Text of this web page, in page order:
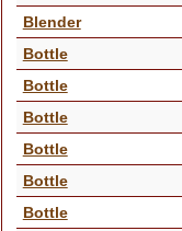
Blender
Bottle
Bottle
Bottle
Bottle
Bottle
Bottle